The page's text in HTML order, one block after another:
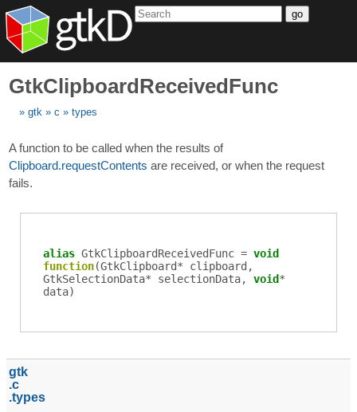
go
GtkClipboardReceivedFunc
gtk c types
A function to be called when the results of
Clipboard.requestContents are received, or when the request
fails.
alias GtkClipboardReceivedFunc =void
function(GtkClipboard* clipboard ,
GtkSelectionData* selectionData,void*
data)
gtk
c
types